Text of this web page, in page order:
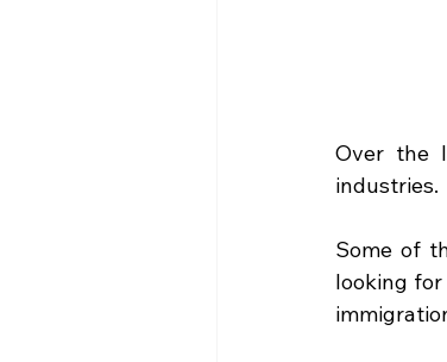
Over the
industries.
Some of
looking